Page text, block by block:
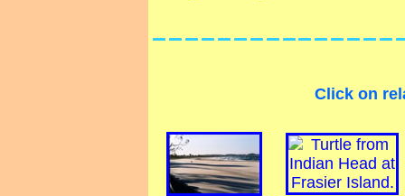
Click on